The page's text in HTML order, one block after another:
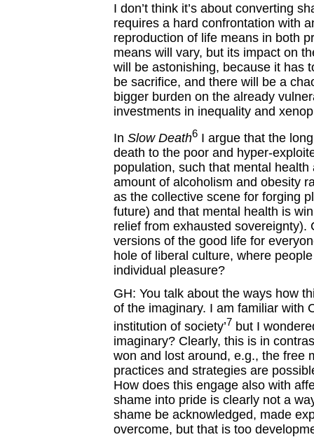
I don’t think it’s about converting
requires a hard confrontation with
reproduction of life means in both
means will vary, but its impact on
will be astonishing, because it has
be sacrifice, and there will be a
bigger burden on the already
investments in inequality and
In Slow Death6 I argue that the
death to the poor and hyper-
population, such that mental
amount of alcoholism and obesity
as the collective scene for forging
future) and that mental health is
relief from exhausted
versions of the good life for
hole of liberal culture, where
individual pleasure?
GH: You talk about the ways how
of the imaginary. I am familiar with
institution of society’7 but I
imaginary? Clearly, this is in
won and lost around, e.g., the free
practices and strategies are
How does this engage also with
shame into pride is clearly not a
shame be acknowledged, made
overcome, but that is too